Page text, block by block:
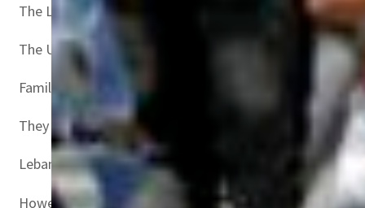
The Lebanese armed forces said 48 people were
The United Nations refugee agency UNHCR said the
Families have reported at least 23 still missing, all
They include seven Syrians and two Palestinians, Tamer
Lebanon was once a transit point for asylum seekers
However, Lebanon’s unprecedented economic crisis